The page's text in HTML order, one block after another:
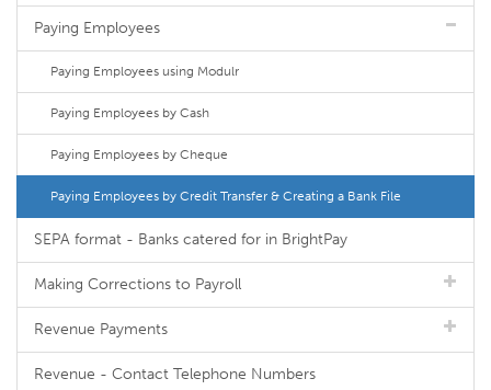
Paying Employees
Paying Employees using Modulr
Paying Employees by Cash
Paying Employees by Cheque
Paying Employees by Credit Transfer & Creating a Bank File
SEPA format - Banks catered for in BrightPay
Making Corrections to Payroll
Revenue Payments
Revenue - Contact Telephone Numbers